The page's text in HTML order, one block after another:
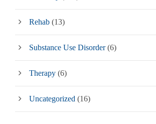
Rehab (13)
Substance Use Disorder(6)
Therapy (6)
Uncategorized (16)